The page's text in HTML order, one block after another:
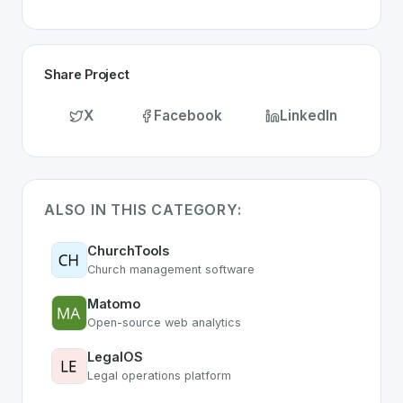
Share Project
X Facebook LinkedIn
ALSO IN THIS CATEGORY:
ChurchTools
Church management software
Matomo
Open-source web analytics
LegalOS
Legal operations platform